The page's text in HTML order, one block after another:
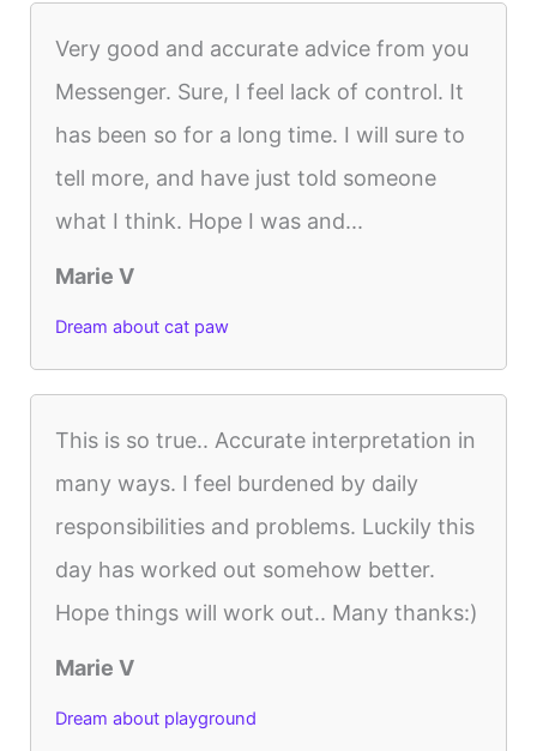
Very good and accurate advice from you
Messenger. Sure, I feel lack of control. It
has been so for a long time. I will sure to
tell more, and have just told someone
what I think. Hope I was and...
Marie V
Dream about cat paw
This is so true.. Accurate interpretation in
many ways. I feel burdened by daily
responsibilities and problems. Luckily this
day has worked out somehow better.
Hope things will work out.. Many thanks:)
Marie V
Dream about playground